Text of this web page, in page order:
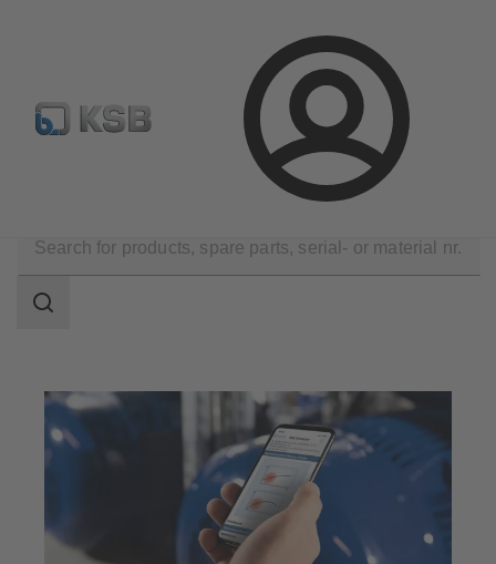
Login
Configure Product BIM and CAD Global Website
Analysis Tools
scope
Search